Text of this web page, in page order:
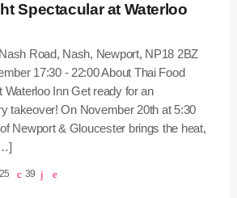
Spectacular at Waterloo
Road, Nash, Newport, NP18 2BZ
17:30 - 22:00 About Thai Food
Waterloo Inn Get ready for an
takeover! On November 20th at 5:30
Newport & Gloucester brings the heat,
39